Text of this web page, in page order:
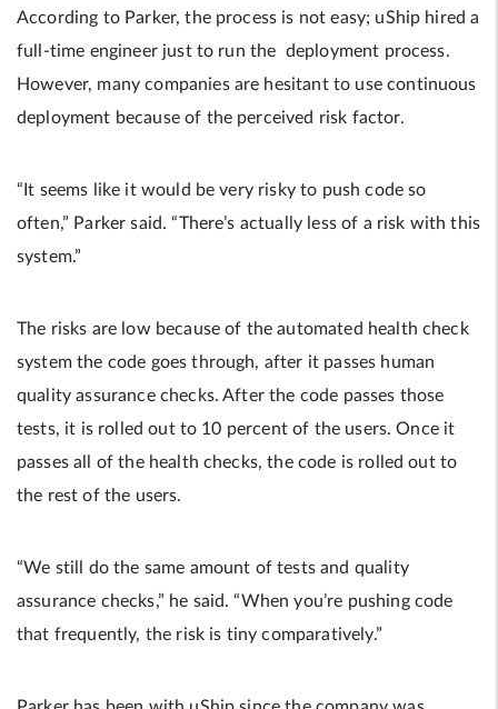
According to Parker, the process is not easy; uShip hired a
full-time engineer just to run the deployment process.
However, many companies are hesitant to use continuous
deployment because of the perceived risk factor.
“It seems like it would be very risky to push code so
often,” Parker said. “There’s actually less of a risk with this
system.”
The risks are low because of the automated health check
system the code goes through, after it passes human
quality assurance checks. After the code passes those
tests, it is rolled out to 10 percent of the users. Once it
passes all of the health checks, the code is rolled out to
the rest of the users.
“We still do the same amount of tests and quality
assurance checks,” he said. “When you’re pushing code
that frequently, the risk is tiny comparatively.”